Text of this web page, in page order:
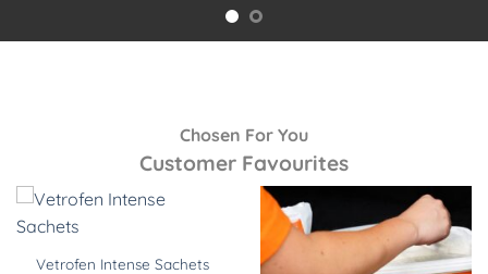
Chosen For You
Customer Favourites
Vetrofen Intense Sachets